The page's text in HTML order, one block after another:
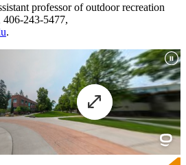
professor of outdoor recreation
406-243-5477,
.